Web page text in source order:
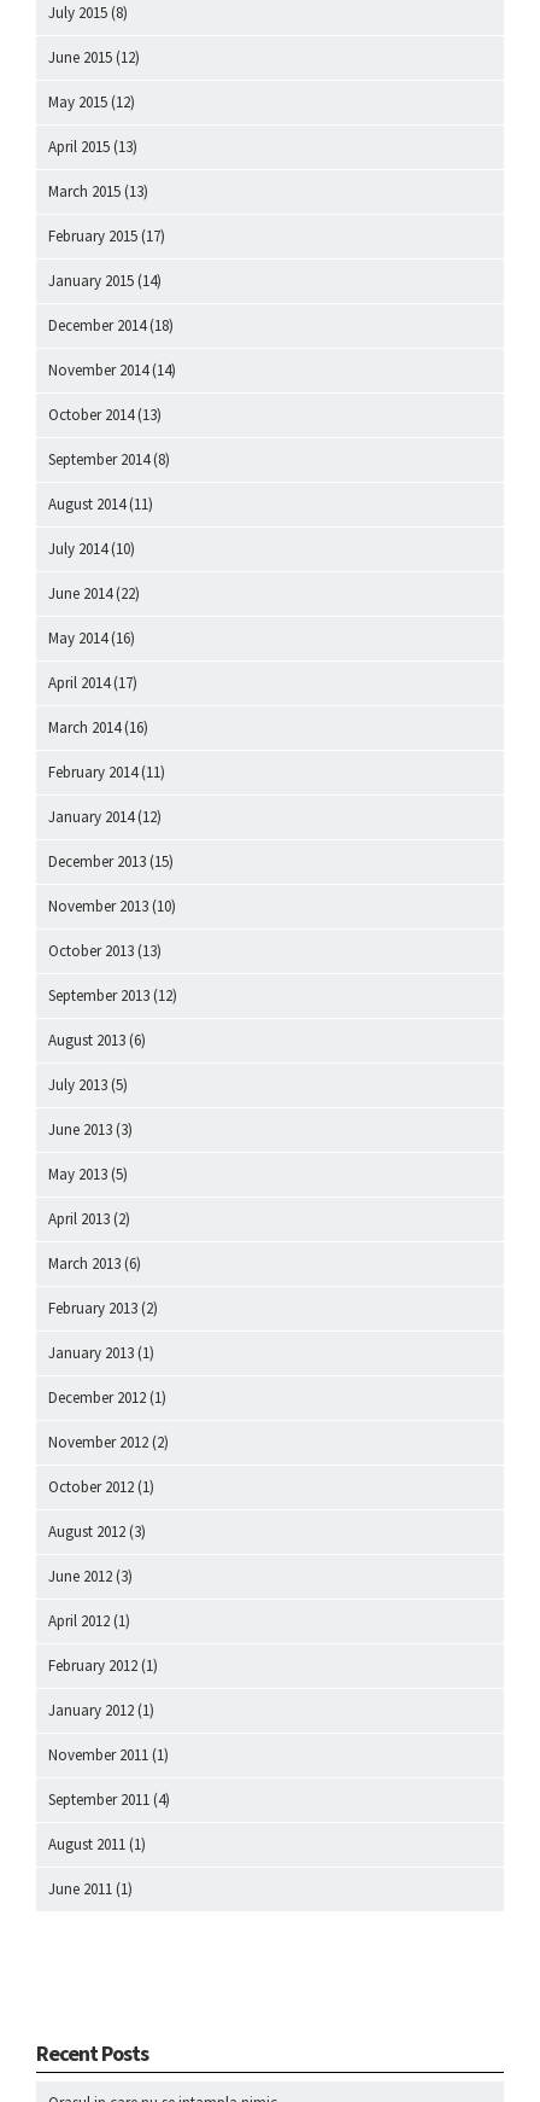
July 2015 (8)
June 2015 (12)
May 2015 (12)
April 2015 (13)
March 2015 (13)
February 2015 (17)
January 2015 (14)
December 2014(18)
November 2014(14)
October 2014(13)
September 2014(8)
August 2014(11)
July 2014(10)
June 2014(22)
May 2014(16)
April 2014(17)
March 2014(16)
February 2014(11)
January 2014(12)
December 2013 (15)
November 2013 (10)
October 2013 (13)
September 2013 (12)
August 2013 (6)
July 2013 (5)
June 2013 (3)
May 2013 (5)
April 2013 (2)
March 2013 (6)
February 2013 (2)
January 2013 (1)
December 2012 (1)
November 2012 (2)
October 2012 (1)
August 2012 (3)
June 2012 (3)
April 2012 (1)
February 2012 (1)
January 2012 (1)
November 2011 (1)
September 2011 (4)
August 2011 (1)
June 2011 (1)
Recent Posts